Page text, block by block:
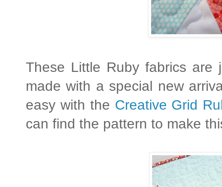
These Little Ruby fabrics
made with a special new
easy with the Creative Grid
can find the pattern to make